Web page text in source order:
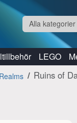
Alla kategorier
LEGO
Ruins of